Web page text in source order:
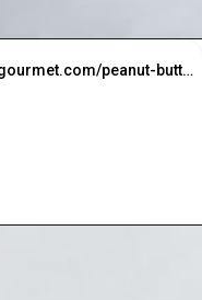
https://greensmoothiegourmet.com/peanut-butter-oatmeal-bars/